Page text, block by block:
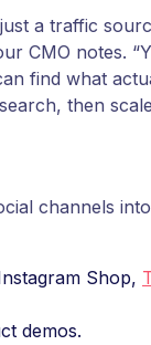
a traffic
CMO notes.
find what
then
channels
Shop,
demos.